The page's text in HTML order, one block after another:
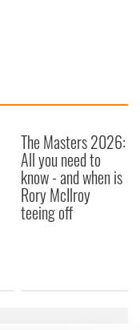
The Masters 2026:
All you need to
know - and when is
Rory McIlroy
teeing off